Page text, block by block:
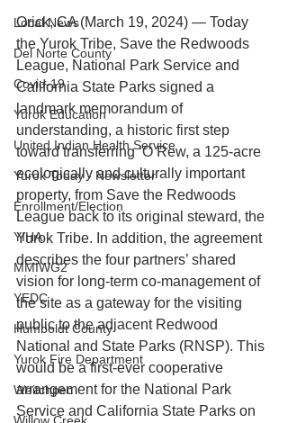
Local News
Del Norte County
Covid-19
Yurok Education
United Indian Health Service
Yurok Today - Newsletter
Enrollment/Election
YIHA
MMIWG2
YEDC
Humboldt County
Yurok Fire Department
Weitchpec
Orick, CA (March 19, 2024) — Today
the Yurok Tribe, Save the Redwoods
League, National Park Service and
California State Parks signed a
landmark memorandum of
understanding, a historic first step
toward transferring ‘O Rew, a 125-acre
ecologically and culturally important
property, from Save the Redwoods
League back to its original steward, the
Yurok Tribe. In addition, the agreement
describes the four partners’ shared
vision for long-term co-management of
the site as a gateway for the visiting
public to the adjacent Redwood
National and State Parks (RNSP). This
would be a first-ever cooperative
arrangement for the National Park
Service and California State Parks on